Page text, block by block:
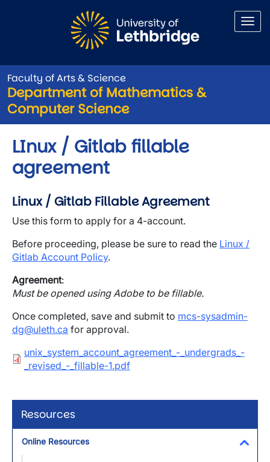
Faculty of Arts & Science
Department of Mathematics &
Computer Science
Resources
Online Resources
LInux / Gitlab fillable
agreement
Linux / Gitlab Fillable Agreement
Use this form to apply for a 4-account.
Before proceeding, please be sure to read the Linux /
Gitlab Account Policy.
Agreement:
Must be opened using Adobe to be fillable.
Once completed, save and submit to mcs-sysadmin-
dg@uleth.ca for approval.
Document
unix_system_account_agreement_-_undergrads_-
_revised_-_fillable-1.pdf